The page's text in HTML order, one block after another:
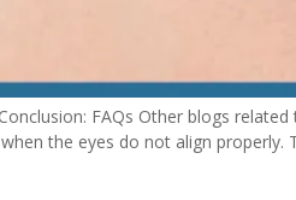
FAQs Other blogs
the eyes do not align properly.